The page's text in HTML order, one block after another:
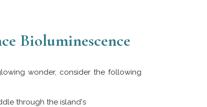
Bioluminescence
wonder, consider the following
through the island's